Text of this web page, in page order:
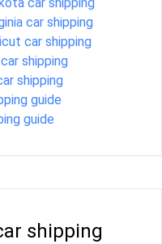
car shipping
car shipping
car shipping
shipping
shipping
guide
guide
shipping